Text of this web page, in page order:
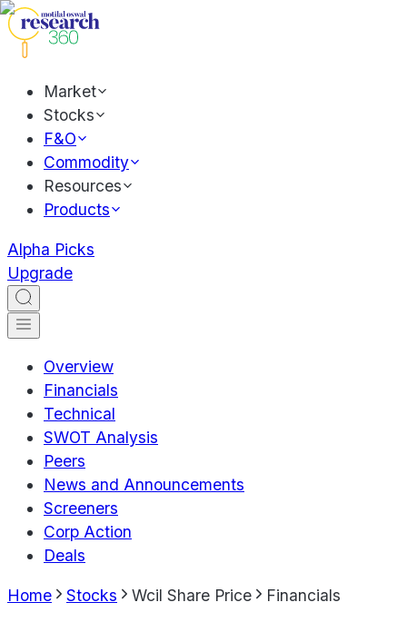
Market
Stocks
F&O
Commodity
Resources
Products
Alpha Picks
Upgrade
Overview
Financials
Technical
SWOT Analysis
Peers
News and Announcements
Screeners
Corp Action
Deals
Home Stocks Wcil Share Price Financials